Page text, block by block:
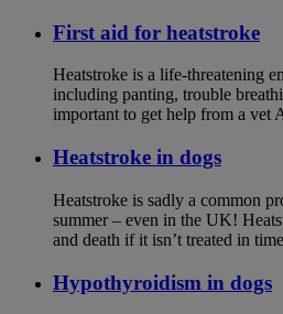
First aid for heatstroke
Heatstroke is a life-threatening
including panting, trouble
important to get help from a vet
Heatstroke in dogs
Heatstroke is sadly a common
summer – even in the UK!
and death if it isn’t treated in
Hypothyroidism in dogs